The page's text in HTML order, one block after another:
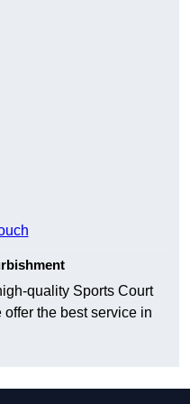
quality Sports Court
the best service in